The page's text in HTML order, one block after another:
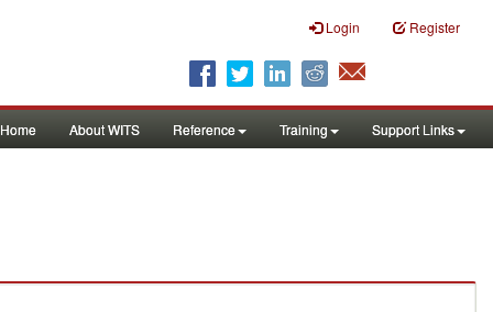
Login Register
Home About WITS Reference Training Support Links